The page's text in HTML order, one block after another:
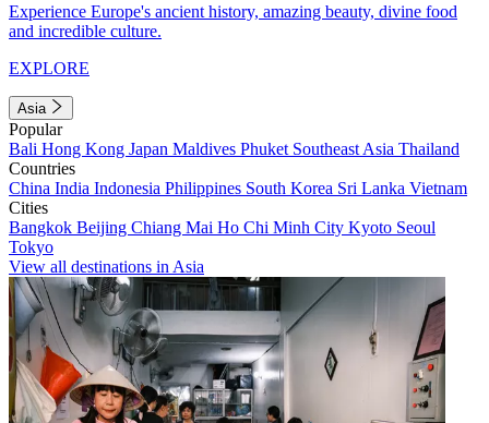
Experience Europe's ancient history, amazing beauty, divine food
and incredible culture.
EXPLORE
Asia
Popular
Bali Hong Kong Japan Maldives Phuket Southeast Asia Thailand
Countries
China India Indonesia Philippines South Korea Sri Lanka Vietnam
Cities
Bangkok Beijing Chiang Mai Ho Chi Minh City Kyoto Seoul
Tokyo
View all destinations in Asia